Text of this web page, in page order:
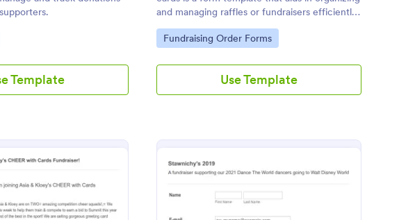
Template
and managing raffles or fundraisers efficiently,
with Jotform providing an easy and intuitive
interface for data collection and processing.
Go to Category:
Fundraising Order Forms
Use Template